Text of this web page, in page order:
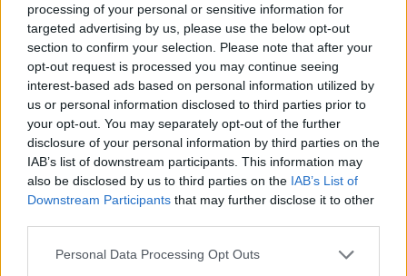
processing of your personal or sensitive information for
targeted advertising by us, please use the below opt-out
section to confirm your selection. Please note that after your
opt-out request is processed you may continue seeing
interest-based ads based on personal information utilized by
us or personal information disclosed to third parties prior to
your opt-out. You may separately opt-out of the further
disclosure of your personal information by third parties on the
IAB’s list of downstream participants. This information may
also be disclosed by us to third parties on the IAB’s List of
Downstream Participants that may further disclose it to other
Please note that this website/app uses one or more Google
Personal Data Processing Opt Outs
Undertaking appropriate and agreed continuing
professional development
Participating in issues related to school planning, raising
achievement and individual review
Contributing towards good order and the wider needs of
the school
Please download the Job Outline/Person Specification
to refer to these in order to complete the application